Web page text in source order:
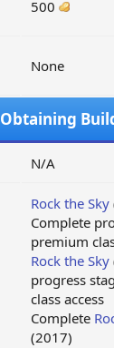
500
None
Obtaining
N/A
Rock the Sky
Complete
premium
Rock the Sky
progress
class access
Complete
(2017)